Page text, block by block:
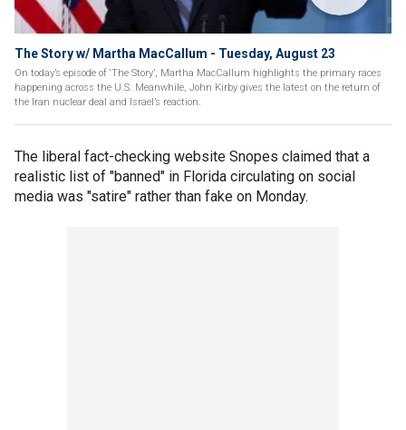
The Story w/ Martha MacCallum - Tuesday, August 23
On today’s episode of ‘The Story’, Martha MacCallum highlights the primary races
happening across the U.S. Meanwhile, John Kirby gives the latest on the return of
the Iran nuclear deal and Israel’s reaction.
The liberal fact-checking website Snopes claimed that a
realistic list of "banned" in Florida circulating on social
media was "satire" rather than fake on Monday.